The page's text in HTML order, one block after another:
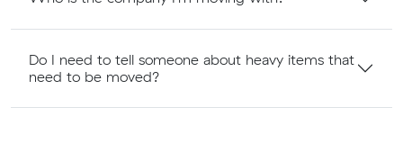
Do I need to tell someone about heavy items that
need to be moved?